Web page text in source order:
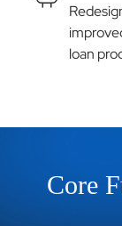
loan
Core